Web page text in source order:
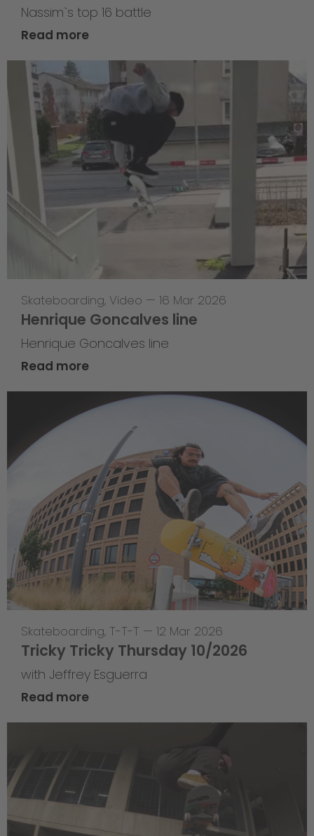
Nassim`s top 16 battle
Read more
Skateboarding, Video — 16 Mar 2026
Henrique Goncalves line
Henrique Goncalves line
Read more
Skateboarding, T-T-T — 12 Mar 2026
Tricky Tricky Thursday 10/2026
with Jeffrey Esguerra
Read more